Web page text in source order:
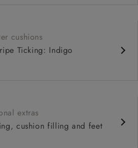
cushions
Ticking: Indigo
extras
cushion filling and feet